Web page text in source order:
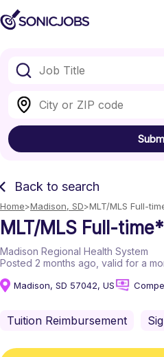
Back to search
Home Madison, SD MLT/MLS Full-
MLT/MLS Full-time*
Madison Regional Health System
Posted 2 months ago , valid for a
Madison, SD 57042, US
Tuition Reimbursement